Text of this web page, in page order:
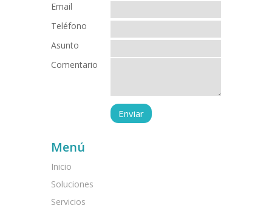
Email
Teléfono
Asunto
Comentario
Menú
Inicio
Soluciones
Servicios